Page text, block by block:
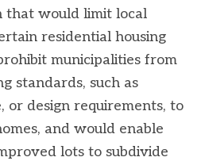
that would limit local
residential housing
municipalities from
standards, such as
or design requirements, to
and would enable
lots to subdivide